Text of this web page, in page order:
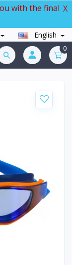
with the final X
English
0